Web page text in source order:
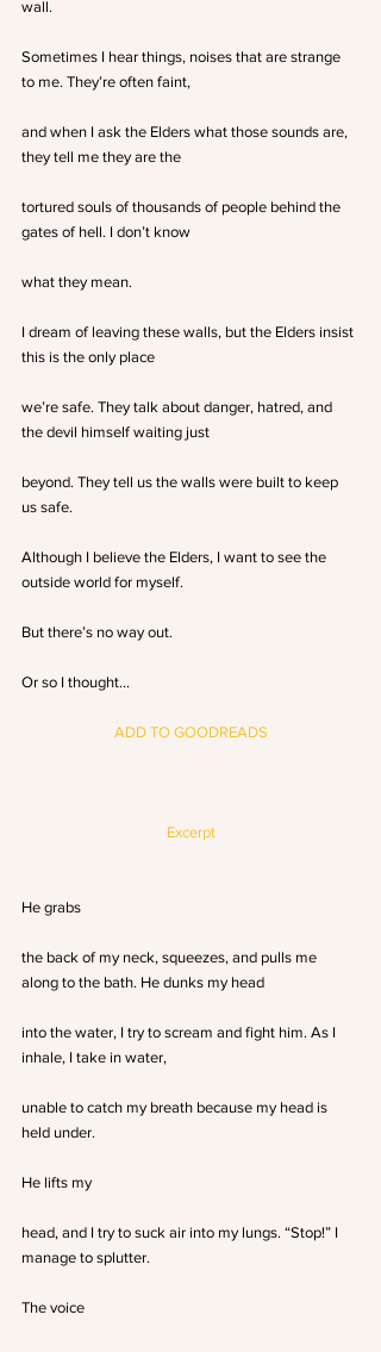
wall.
Sometimes I hear things, noises that are strange
to me. They’re often faint,
and when I ask the Elders what those sounds are,
they tell me they are the
tortured souls of thousands of people behind the
gates of hell. I don’t know
what they mean.
I dream of leaving these walls, but the Elders insist
this is the only place
we’re safe. They talk about danger, hatred, and
the devil himself waiting just
beyond. They tell us the walls were built to keep
us safe.
Although I believe the Elders, I want to see the
outside world for myself.
But there’s no way out.
Or so I thought…
ADD TO GOODREADS
Excerpt
He grabs
the back of my neck, squeezes, and pulls me
along to the bath. He dunks my head
into the water, I try to scream and fight him. As I
inhale, I take in water,
unable to catch my breath because my head is
held under.
He lifts my
head, and I try to suck air into my lungs. “Stop!” I
manage to splutter.
The voice